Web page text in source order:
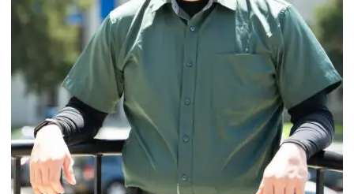
ACADEMICS & DEGREES
STUDENT LIFE
ALUMNI
ATHLETICS
CURRENT STUDENTS
Link